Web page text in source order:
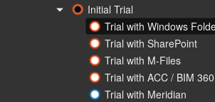
Initial Trial
Trial with Windows
Trial with SharePoint
Trial with M-Files
Trial with ACC / BIM 360
Trial with Meridian